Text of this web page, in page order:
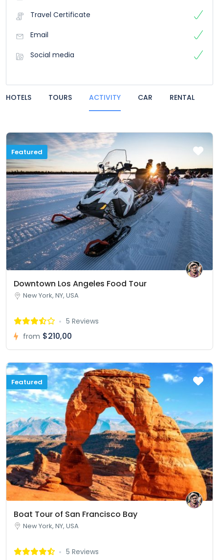
Travel Certificate
Email
Social media
HOTELS TOURS ACTIVITY CAR RENTAL
Featured
Downtown Los Angeles Food Tour
New York, NY, USA
5 Reviews
from $210,00
Featured
Boat Tour of San Francisco Bay
New York, NY, USA
5 Reviews